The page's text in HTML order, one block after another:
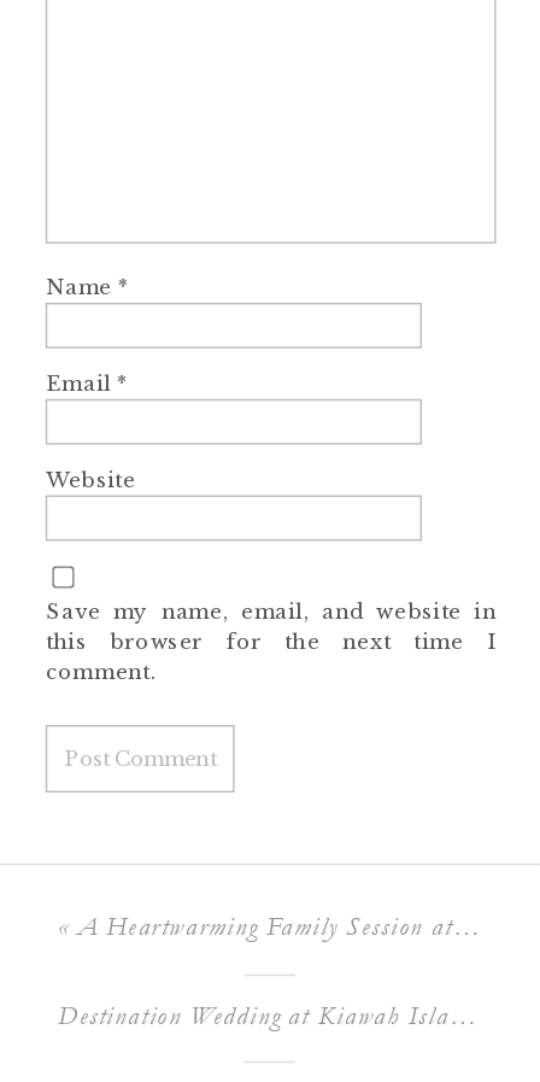
Name *
Email*
Website
Save my name, email, and website in
this browser for the next time I
comment.
«A Heartwarming Family Session at Folly Beach South Carolina
Destination Wedding at Kiawah Island Ocean Course